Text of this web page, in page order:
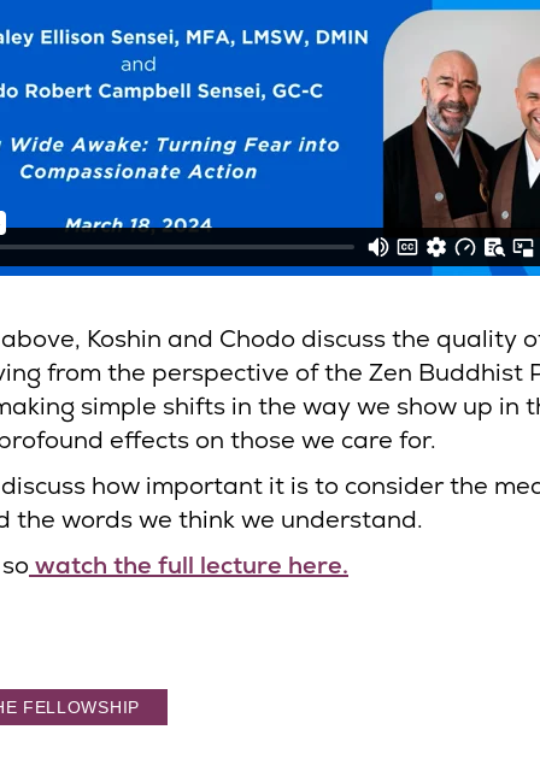
Koshin and Chodo discuss the quality
from the perspective of the Zen Buddhist
simple shifts in the way we show up in
effects on those we care for.
how important it is to consider the
the words we think we understand.
watch the full lecture here.
FELLOWSHIP